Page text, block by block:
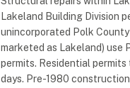
Lakeland Building Division
unincorporated Polk
marketed as Lakeland) use
permits. Residential
days. Pre-1980